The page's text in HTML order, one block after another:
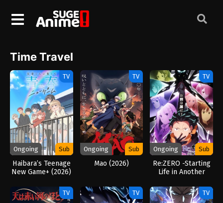
Time Travel
TV
Ongoing Sub
Haibara’s Teenage
New Game+ (2026)
TV
Ongoing Sub
Mao (2026)
TV
Ongoing Sub
Re:ZERO -Starting
Life in Another
(2026)
TV TV TV